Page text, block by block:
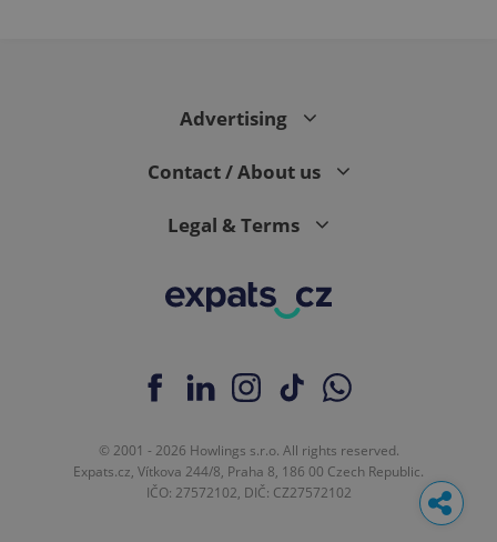
Advertising
Contact / About us
Legal & Terms
© 2001 - 2026 Howlings s.r.o. All rights reserved.
Expats.cz, Vítkova 244/8, Praha 8, 186 00 Czech Republic.
IČO: 27572102, DIČ: CZ27572102